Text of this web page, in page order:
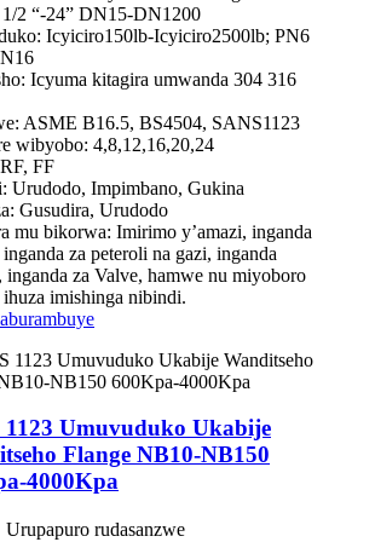
2 “-24” DN15-DN1200
Icyiciro150lb-Icyiciro2500lb; PN6
Icyuma kitagira umwanda 304 316
ASME B16.5, BS4504, SANS1123
wibyobo: 4,8,12,16,20,24
FF
Urudodo, Impimbano, Gukina
Gusudira, Urudodo
mu bikorwa: Imirimo y’amazi, inganda
za peteroli na gazi, inganda
inganda za Valve, hamwe nu miyoboro
ihuza imishinga nibindi.
burambuye
1123 Umuvuduko Ukabije
Flange NB10-NB150
4000Kpa
rudasanzwe